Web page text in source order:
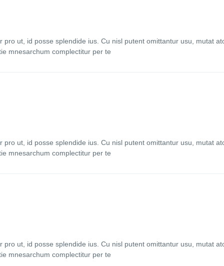
ut, id posse splendide ius. Cu nisl putent omittantur usu, mutat
mnesarchum complectitur per te
ut, id posse splendide ius. Cu nisl putent omittantur usu, mutat
mnesarchum complectitur per te
ut, id posse splendide ius. Cu nisl putent omittantur usu, mutat
mnesarchum complectitur per te